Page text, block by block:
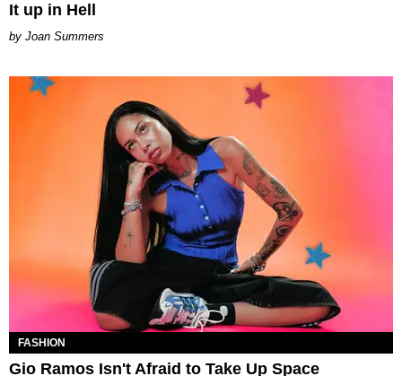
It up in Hell
Joan Summers
FASHION
Gio Ramos Isn't Afraid to Take Up Space